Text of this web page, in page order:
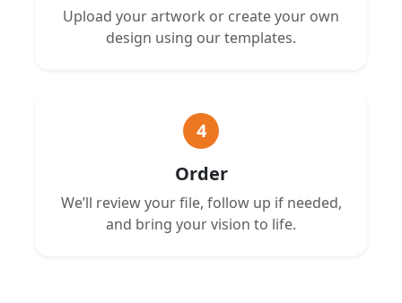
Upload your artwork or create your own
design using our templates.
4
Order
We’ll review your file, follow up if needed,
and bring your vision to life.